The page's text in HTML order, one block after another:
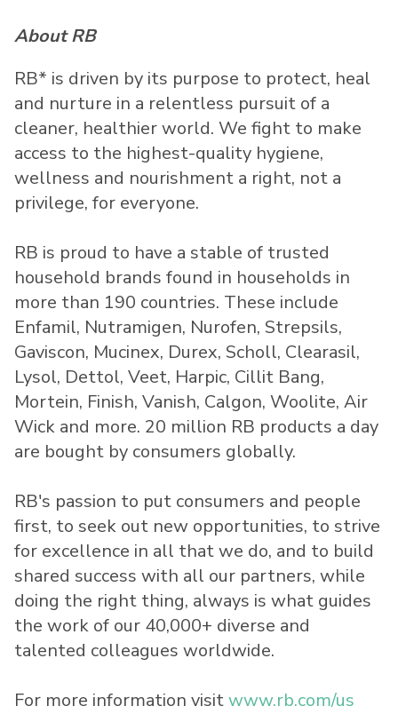
About RB
RB* is driven by its purpose to protect, heal
and nurture in a relentless pursuit of a
cleaner, healthier world. We fight to make
access to the highest-quality hygiene,
wellness and nourishment a right, not a
privilege, for everyone.
RB is proud to have a stable of trusted
household brands found in households in
more than 190 countries. These include
Enfamil, Nutramigen, Nurofen, Strepsils,
Gaviscon, Mucinex, Durex, Scholl, Clearasil,
Lysol, Dettol, Veet, Harpic, Cillit Bang,
Mortein, Finish, Vanish, Calgon, Woolite, Air
Wick and more. 20 million RB products a day
are bought by consumers globally.
RB's passion to put consumers and people
first, to seek out new opportunities, to strive
for excellence in all that we do, and to build
shared success with all our partners, while
doing the right thing, always is what guides
the work of our 40,000+ diverse and
talented colleagues worldwide.
For more information visitwww.rb.com/us